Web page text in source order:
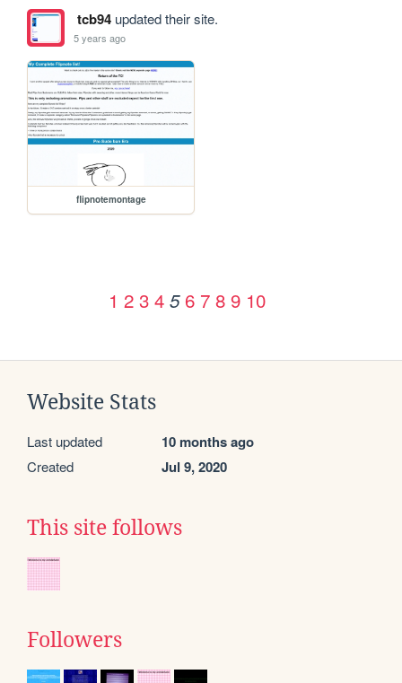
tcb94updated their site.
5 years ago
flipnotemontage
1 2 3 4 5 6 7 8 9 10
Website Stats
Last updated 10 months ago
Created Jul 9, 2020
This site follows
Followers